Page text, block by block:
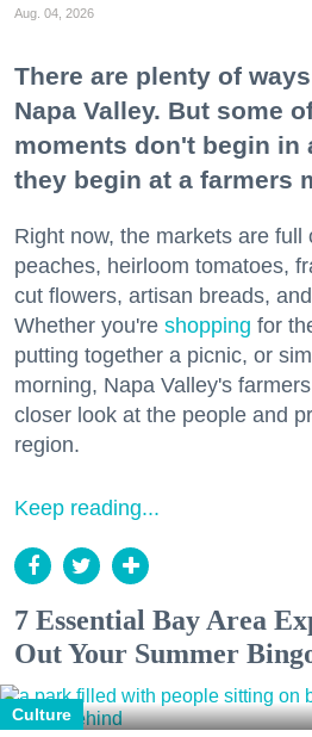
Aug. 04, 2026
There are plenty of
Napa Valley. But some
moments don't begin in
they begin at a farmers
Right now, the markets are full
peaches, heirloom tomatoes,
cut flowers, artisan breads,
Whether you're shopping for
putting together a picnic, or
morning, Napa Valley's
closer look at the people and
region.
Keep reading...
7 Essential Bay Area
Out Your Summer
Culture